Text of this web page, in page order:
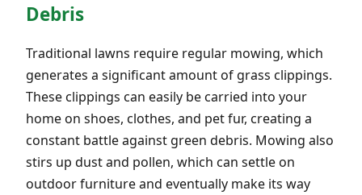
Debris
Traditional lawns require regular mowing, which
generates a significant amount of grass clippings.
These clippings can easily be carried into your
home on shoes, clothes, and pet fur, creating a
constant battle against green debris. Mowing also
stirs up dust and pollen, which can settle on
outdoor furniture and eventually make its way